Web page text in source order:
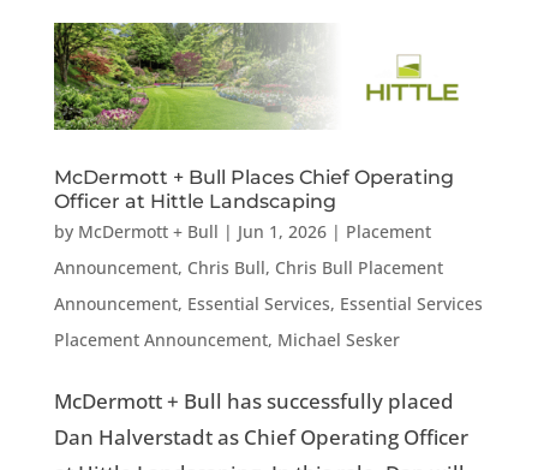
McDermott + Bull Places Chief Operating
Officer at Hittle Landscaping
by McDermott + Bull | Jun 1, 2026| Placement
Announcement, Chris Bull, Chris Bull Placement
Announcement, Essential Services, Essential Services
Placement Announcement, Michael Sesker
McDermott + Bull has successfully placed
Dan Halverstadt as Chief Operating Officer